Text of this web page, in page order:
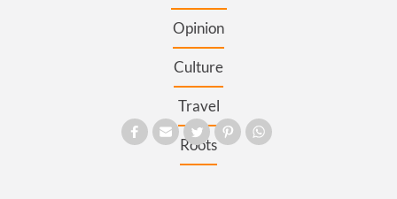
Opinion
Culture
Travel
Roots